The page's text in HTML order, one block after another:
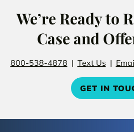
We’re Ready to
Case and
800-538-4878 | Text Us |
GET IN